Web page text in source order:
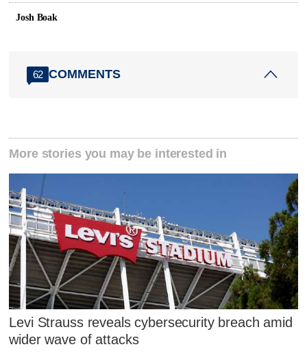
Josh Boak
62 COMMENTS
More stories you may be interested in
Levi Strauss reveals cybersecurity breach amid
wider wave of attacks